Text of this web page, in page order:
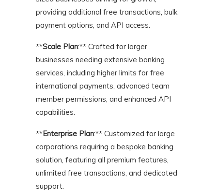
providing additional free transactions, bulk
payment options, and API access.
**Scale Plan:** Crafted for larger
businesses needing extensive banking
services, including higher limits for free
international payments, advanced team
member permissions, and enhanced API
capabilities.
**Enterprise Plan:** Customized for large
corporations requiring a bespoke banking
solution, featuring all premium features,
unlimited free transactions, and dedicated
support.